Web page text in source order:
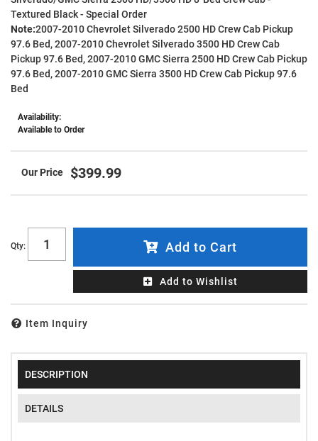
Textured Black - Special Order
Note:2007-2010 Chevrolet Silverado 2500 HD Crew Cab Pickup
97.6 Bed, 2007-2010 Chevrolet Silverado 3500 HD Crew Cab
Pickup 97.6 Bed, 2007-2010 GMC Sierra 2500 HD Crew Cab Pickup
97.6 Bed, 2007-2010 GMC Sierra 3500 HD Crew Cab Pickup 97.6
Bed
Availability:
Available to Order
$399.99
Qty: Add to Cart
Add to Wishlist
Item Inquiry
DESCRIPTION
DETAILS